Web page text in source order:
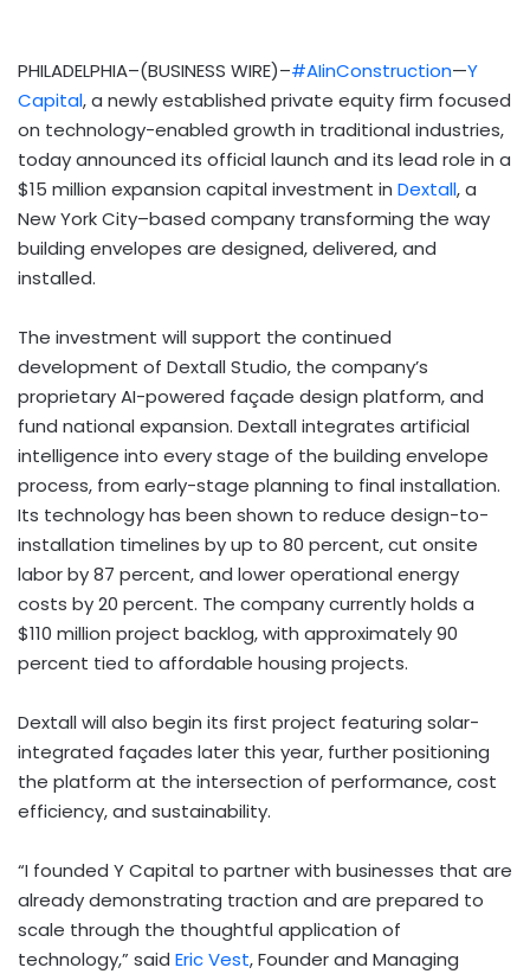
PHILADELPHIA–(BUSINESS WIRE)–#AIinConstruction—Y
Capital, a newly established private equity firm focused
on technology-enabled growth in traditional industries,
today announced its official launch and its lead role in a
$15 million expansion capital investment in Dextall, a
New York City–based company transforming the way
building envelopes are designed, delivered, and
installed.
The investment will support the continued
development of Dextall Studio, the company’s
proprietary AI-powered façade design platform, and
fund national expansion. Dextall integrates artificial
intelligence into every stage of the building envelope
process, from early-stage planning to final installation.
Its technology has been shown to reduce design-to-
installation timelines by up to 80 percent, cut onsite
labor by 87 percent, and lower operational energy
costs by 20 percent. The company currently holds a
$110 million project backlog, with approximately 90
percent tied to affordable housing projects.
Dextall will also begin its first project featuring solar-
integrated façades later this year, further positioning
the platform at the intersection of performance, cost
efficiency, and sustainability.
“I founded Y Capital to partner with businesses that are
already demonstrating traction and are prepared to
scale through the thoughtful application of
technology,” said Eric Vest, Founder and Managing